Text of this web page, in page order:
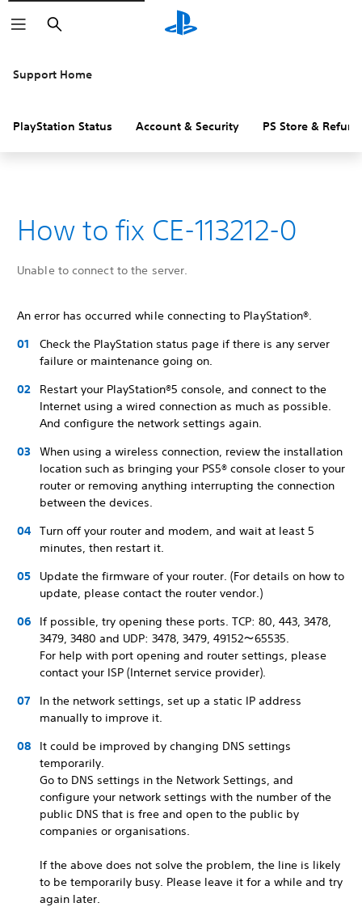
Search
Support Home
PlayStation Status Account & Security PS Store &
How to fix CE-113212-0
Unable to connect to the server.
An error has occurred while connecting to PlayStation®.
Check the PlayStation status page if there is any server
failure or maintenance going on.
Restart your PlayStation®5 console, and connect to the
Internet using a wired connection as much as possible.
And configure the network settings again.
When using a wireless connection, review the installation
location such as bringing your PS5® console closer to your
router or removing anything interrupting the connection
between the devices.
Turn off your router and modem, and wait at least 5
minutes, then restart it.
Update the firmware of your router. (For details on how to
update, please contact the router vendor.)
If possible, try opening these ports. TCP: 80, 443, 3478,
3479, 3480 and UDP: 3478, 3479, 49152～65535.
For help with port opening and router settings, please
contact your ISP (Internet service provider).
In the network settings, set up a static IP address
manually to improve it.
It could be improved by changing DNS settings
temporarily.
Go to DNS settings in the Network Settings, and
configure your network settings with the number of the
public DNS that is free and open to the public by
companies or organisations.
If the above does not solve the problem, the line is likely
to be temporarily busy. Please leave it for a while and try
again later.